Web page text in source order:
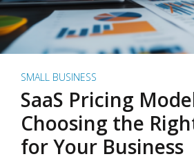
SMALL BUSINESS
SaaS Pricing
Choosing the
for Your Business